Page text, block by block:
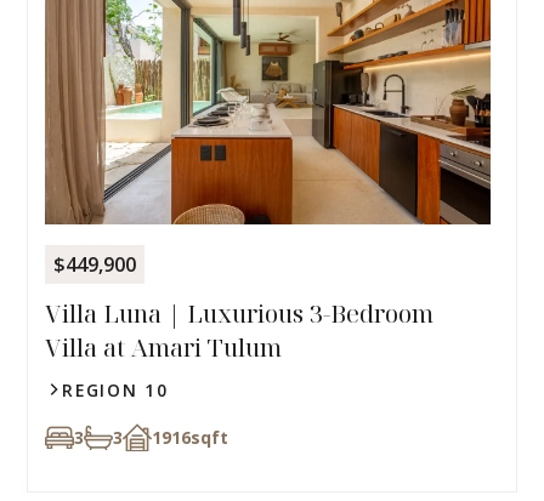
$449,900
Villa Luna | Luxurious 3-Bedroom
Villa at Amari Tulum
REGION 10
3 3 1916sqft